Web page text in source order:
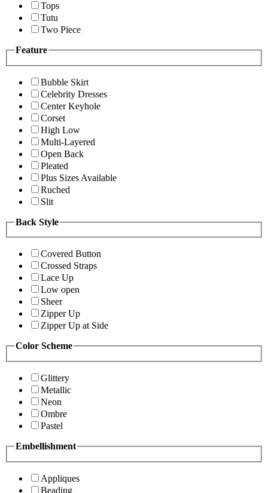
Tops
Tutu
Two Piece
Feature
Bubble Skirt
Celebrity Dresses
Center Keyhole
Corset
High Low
Multi-Layered
Open Back
Pleated
Plus Sizes Available
Ruched
Slit
Back Style
Covered Button
Crossed Straps
Lace Up
Low open
Sheer
Zipper Up
Zipper Up at Side
Color Scheme
Glittery
Metallic
Neon
Ombre
Pastel
Embellishment
Appliques
Beading